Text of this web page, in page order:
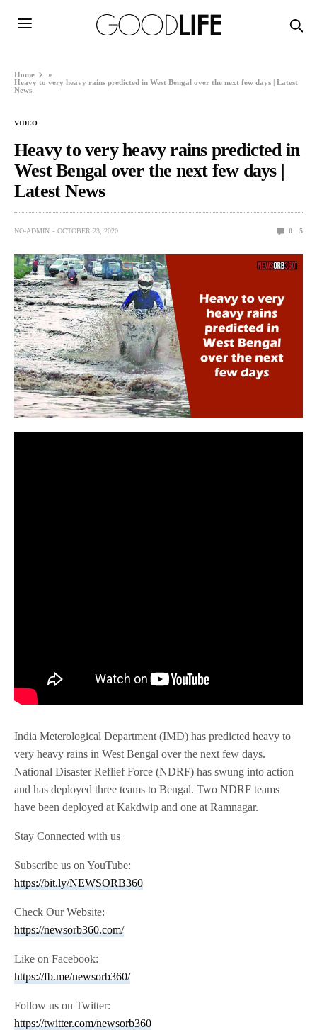
Home
»
Heavy to very heavy rains predicted in West Bengal over the next few days | Latest
News
VIDEO
Heavy to very heavy rains predicted in
West Bengal over the next few days |
Latest News
NO-ADMIN OCTOBER 23, 2020 0 5
India Meterological Department (IMD) has predicted heavy to
very heavy rains in West Bengal over the next few days.
National Disaster Reflief Force (NDRF) has swung into action
and has deployed three teams to Bengal. Two NDRF teams
have been deployed at Kakdwip and one at Ramnagar.
Stay Connected with us
Subscribe us on YouTube:
https://bit.ly/NEWSORB360
Check Our Website:
https://newsorb360.com/
Like on Facebook:
https://fb.me/newsorb360/
Follow us on Twitter:
https://twitter.com/newsorb360